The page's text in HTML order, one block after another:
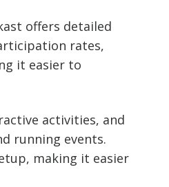
offers detailed
rates,
it easier to
activities, and
running events.
making it easier